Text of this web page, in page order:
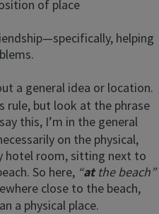
of place
helping
a general idea or location.
rule, but look at the phrase
this, I’m in the general
on the physical,
hotel room, sitting next to
So here, “atthe beach”
close to the beach,
a physical place.